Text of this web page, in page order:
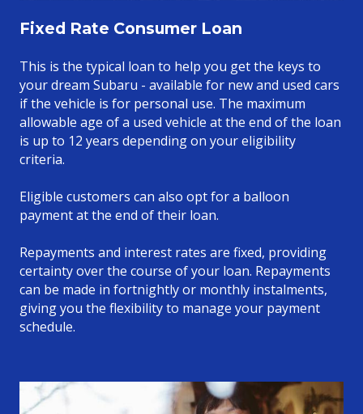
Fixed Rate Consumer Loan
This is the typical loan to help you get the keys to
your dream Subaru - available for new and used cars
if the vehicle is for personal use. The maximum
allowable age of a used vehicle at the end of the loan
is up to 12 years depending on your eligibility
criteria.
Eligible customers can also opt for a balloon
payment at the end of their loan.
Repayments and interest rates are fixed, providing
certainty over the course of your loan. Repayments
can be made in fortnightly or monthly instalments,
giving you the flexibility to manage your payment
schedule.